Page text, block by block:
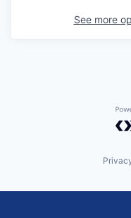
See more